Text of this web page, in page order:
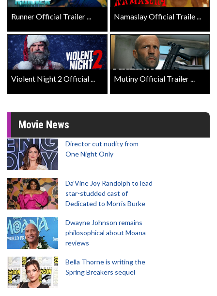
Runner Official Trailer ... Namaslay Official Traile ...
Violent Night 2 Official ... Mutiny Official Trailer ...
Movie News
Director cut nudity from
One Night Only
Da’Vine Joy Randolph to lead
star-studded cast of
Dedicated to Morris Burke
Dwayne Johnson remains
philosophical about Moana
reviews
Bella Thorne is writing the
Spring Breakers sequel